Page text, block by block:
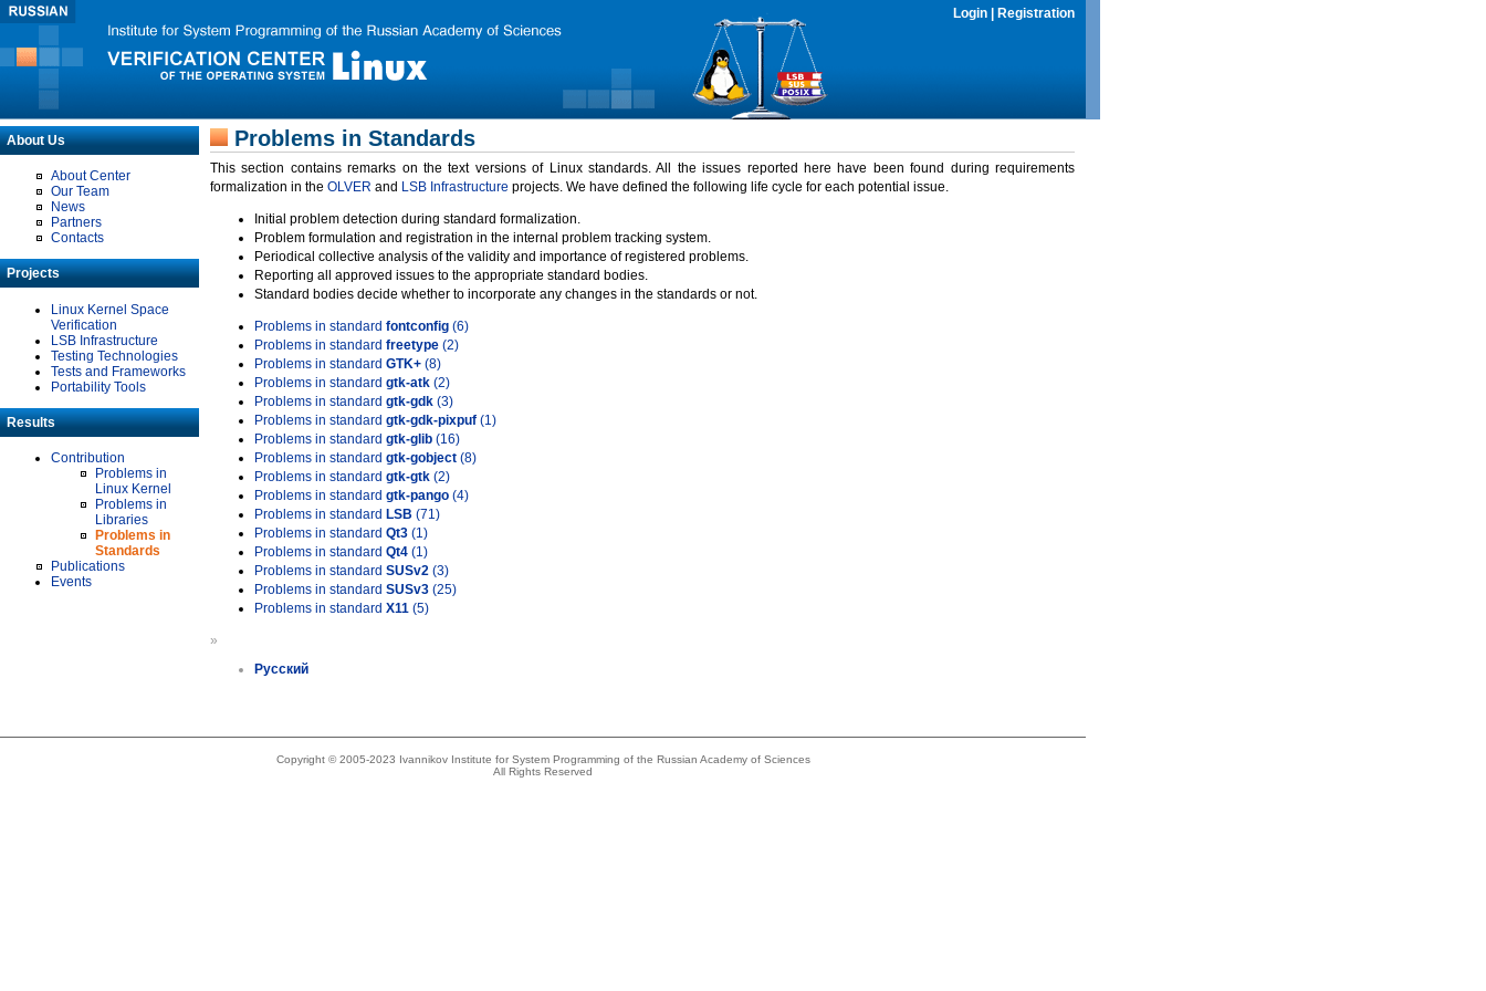
Login Registration
About Us
About Center
Our Team
News
Partners
Contacts
Projects
Linux Kernel Space
Verification
LSB Infrastructure
Testing Technologies
Tests and Frameworks
Portability Tools
Results
Contribution
Problems in
Linux Kernel
Problems in
Libraries
Problems in
Standards
Publications
Events
Problems in Standards
This section contains remarks on the text versions of Linux standards. All the issues reported here have been found during requirements
formalization in the OLVER and LSB Infrastructure projects. We have defined the following life cycle for each potential issue.
Initial problem detection during standard formalization.
Problem formulation and registration in the internal problem tracking system.
Periodical collective analysis of the validity and importance of registered problems.
Reporting all approved issues to the appropriate standard bodies.
Standard bodies decide whether to incorporate any changes in the standards or not.
Problems in standard fontconfig (6)
Problems in standard freetype (2)
Problems in standard GTK+ (8)
Problems in standard gtk-atk (2)
Problems in standard gtk-gdk (3)
Problems in standard gtk-gdk-pixpuf (1)
Problems in standard gtk-glib (16)
Problems in standard gtk-gobject (8)
Problems in standard gtk-gtk (2)
Problems in standard gtk-pango (4)
Problems in standard LSB (71)
Problems in standard Qt3 (1)
Problems in standard Qt4 (1)
Problems in standard SUSv2 (3)
Problems in standard SUSv3 (25)
Problems in standard X11 (5)
»
Русский
Copyright © 2005-2023 Ivannikov Institute for System Programming of the Russian Academy of Sciences
All Rights Reserved